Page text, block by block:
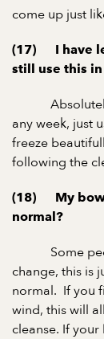
come up just
(17) I have
still use this
Absolutely,
any week, just
freeze
following the
(18) My
normal?
Some
change, this is
normal. If you
wind, this will
cleanse. If